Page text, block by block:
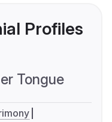
Profiles
Tongue